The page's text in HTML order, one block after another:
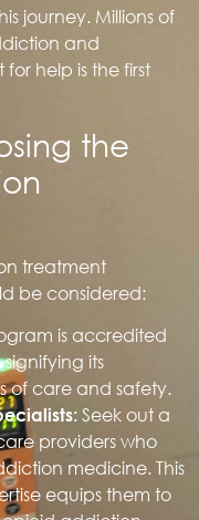
journey. Millions of
and
help is the first
the
treatment
be considered:
is accredited
its
of care and safety.
Seek out a
providers who
medicine. This
equips them to